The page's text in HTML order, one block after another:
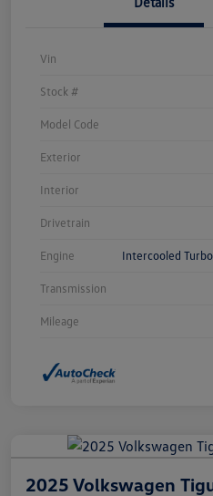
Vin
Stock #
Model Code
Exterior
Interior
Drivetrain
Engine Intercooled
Transmission
Mileage
2025 Volkswagen